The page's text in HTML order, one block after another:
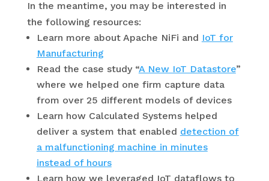
In the meantime, you may be interested in
the following resources:
Learn more about Apache NiFi and IoT for
Manufacturing
Read the case study “A New IoT Datastore”
where we helped one firm capture data
from over 25 different models of devices
Learn how Calculated Systems helped
deliver a system that enabled detection of
a malfunctioning machine in minutes
instead of hours
Learn how we leveraged IoT dataflows to